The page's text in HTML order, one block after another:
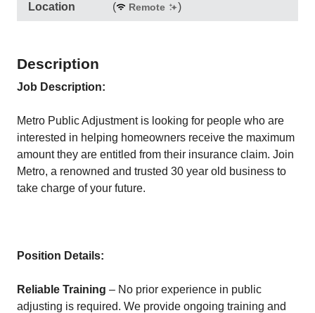
Location ( Remote )
Description
Job Description:
Metro Public Adjustment is looking for people who are
interested in helping homeowners receive the maximum
amount they are entitled from their insurance claim. Join
Metro, a renowned and trusted 30 year old business to
take charge of your future.
Position Details:
Reliable Training – No prior experience in public
adjusting is required. We provide ongoing training and